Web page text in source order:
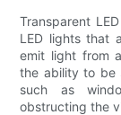
Transparent
LED lights that
emit light from
the ability to be
such as
obstructing the